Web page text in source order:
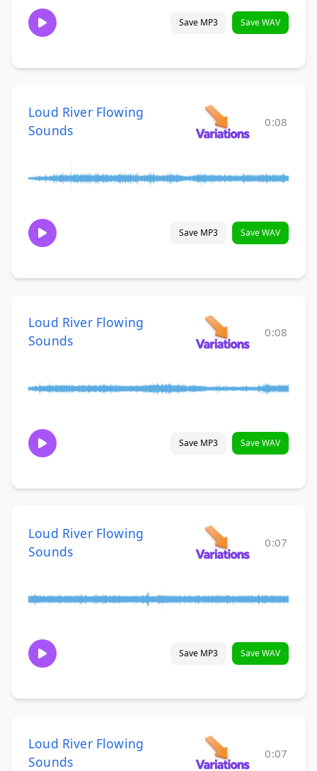
Save MP3 Save WAV
Loud River Flowing
Sounds
0:08
Save MP3 Save WAV
Loud River Flowing
Sounds
0:08
Save MP3 Save WAV
Loud River Flowing
Sounds
0:07
Save MP3 Save WAV
Loud River Flowing
Sounds
0:07